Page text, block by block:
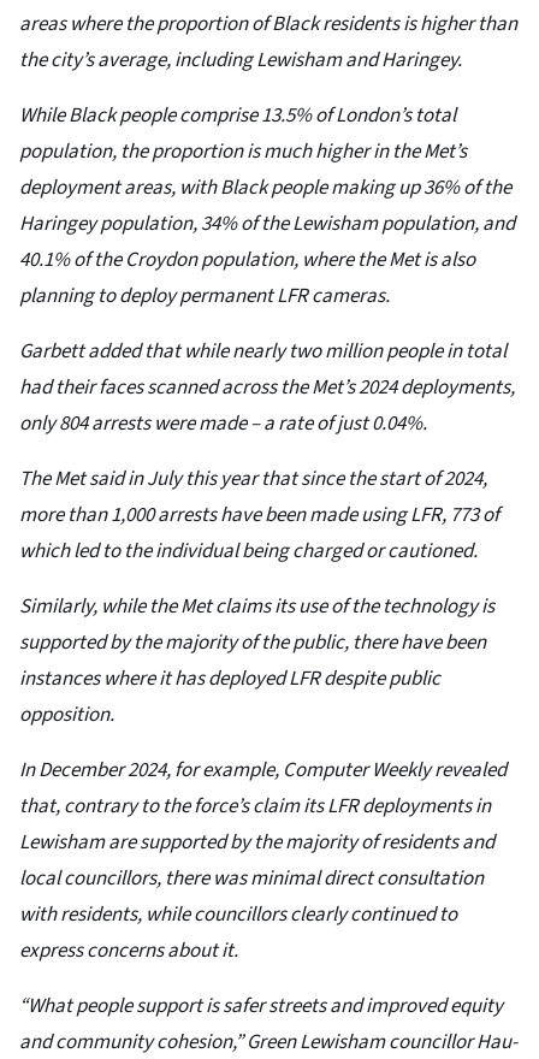
areas where the proportion of Black residents is higher than
the city’s average, including Lewisham and Haringey.
While Black people comprise 13.5% of London’s total
population, the proportion is much higher in the Met’s
deployment areas, with Black people making up 36% of the
Haringey population, 34% of the Lewisham population, and
40.1% of the Croydon population, where the Met is also
planning to deploy permanent LFR cameras.
Garbett added that while nearly two million people in total
had their faces scanned across the Met’s 2024 deployments,
only 804 arrests were made – a rate of just 0.04%.
The Met said in July this year that since the start of 2024,
more than 1,000 arrests have been made using LFR, 773 of
which led to the individual being charged or cautioned.
Similarly, while the Met claims its use of the technology is
supported by the majority of the public, there have been
instances where it has deployed LFR despite public
opposition.
In December 2024, for example, Computer Weekly revealed
that, contrary to the force’s claim its LFR deployments in
Lewisham are supported by the majority of residents and
local councillors, there was minimal direct consultation
with residents, while councillors clearly continued to
express concerns about it.
“What people support is safer streets and improved equity
and community cohesion,” Green Lewisham councillor Hau-